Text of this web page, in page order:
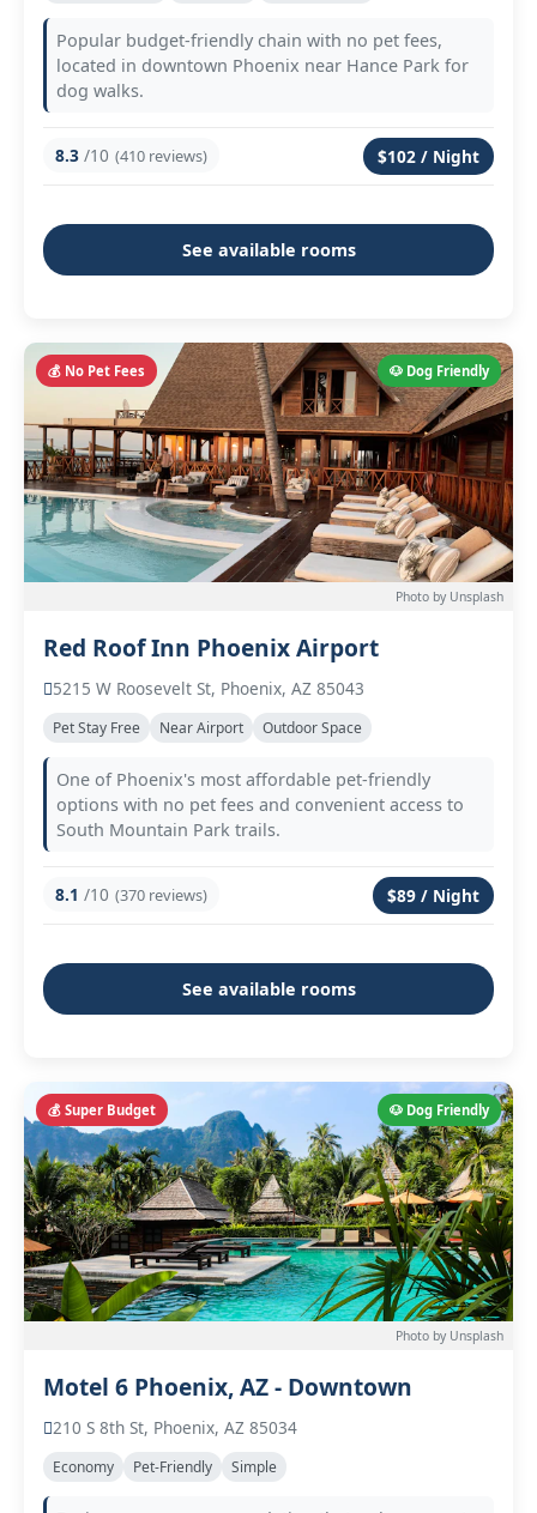
Popular budget-friendly chain with no pet fees,
located in downtown Phoenix near Hance Park for
dog walks.
8.3 /10 (410 reviews) $102 / Night
See available rooms
🐶 Dog Friendly
💰 No Pet Fees
Photo by Unsplash
Red Roof Inn Phoenix Airport
5215 W Roosevelt St, Phoenix, AZ 85043
Pet Stay Free Near Airport Outdoor Space
One of Phoenix's most affordable pet-friendly
options with no pet fees and convenient access to
South Mountain Park trails.
8.1 /10 (370 reviews) $89 / Night
See available rooms
🐶 Dog Friendly
💰 Super Budget
Photo by Unsplash
Motel 6 Phoenix, AZ - Downtown
210 S 8th St, Phoenix, AZ 85034
Economy Pet-Friendly Simple